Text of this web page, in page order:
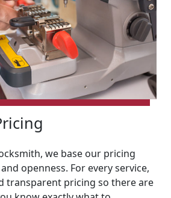
we base our pricing
openness. For every service,
transparent pricing so there are